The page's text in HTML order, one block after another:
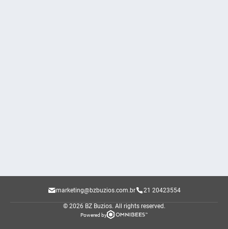
marketing@bzbuzios.com.br 21 20423554
© 2026 BZ Buzios. All rights reserved.
Powered by